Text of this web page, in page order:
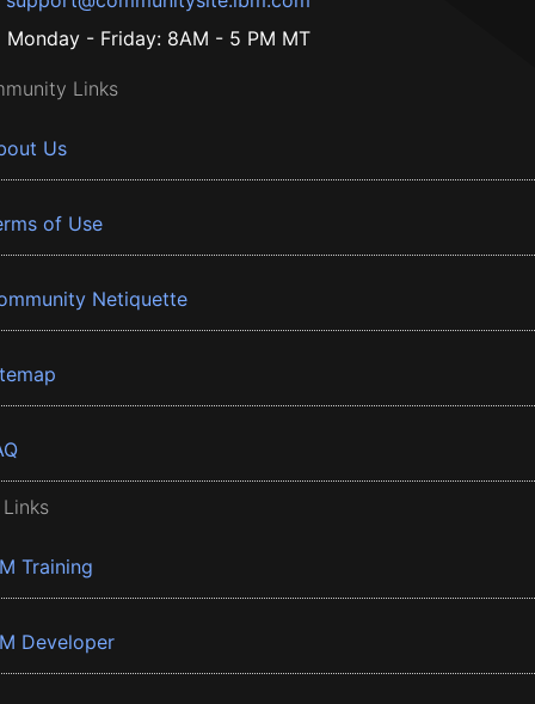
Monday - Friday: 8AM - 5 PM MT
Links
Us
of Use
Netiquette
Training
Developer